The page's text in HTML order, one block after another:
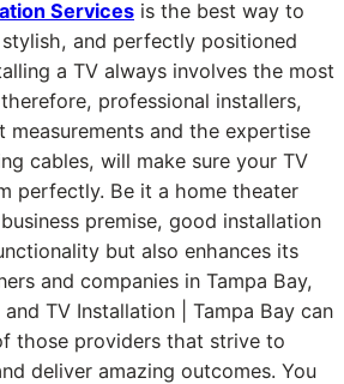
Services is the best way to
and perfectly positioned
a TV always involves the most
professional installers,
measurements and the expertise
cables, will make sure your TV
perfectly. Be it a home theater
premise, good installation
but also enhances its
and companies in Tampa Bay,
TV Installation | Tampa Bay can
those providers that strive to
deliver amazing outcomes. You